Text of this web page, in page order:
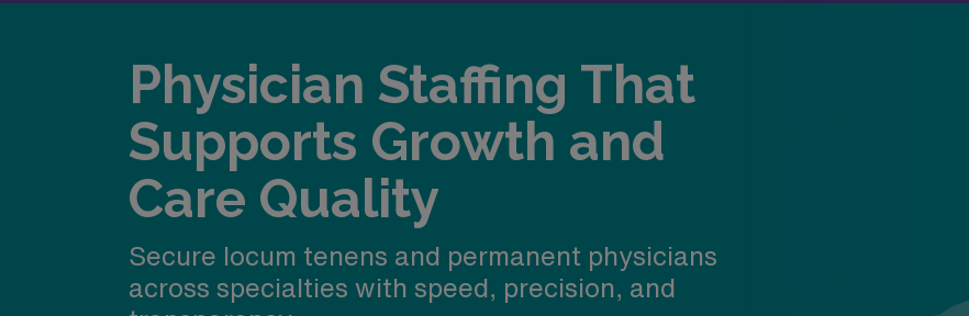
Physician Staffing That
Supports Growth and
Care Quality
Secure locum tenens and permanent physicians
across specialties with speed, precision, and